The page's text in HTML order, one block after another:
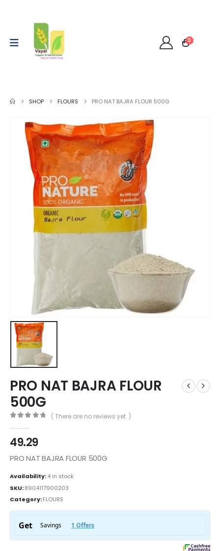
0
SHOP FLOURS PRO NAT BAJRA FLOUR 500G
PRO NAT BAJRA FLOUR
500G
( There are no reviews yet. )
49.29
PRO NAT BAJRA FLOUR 500G
Availability:4 in stock
SKU:8904117900203
Category:FLOURS